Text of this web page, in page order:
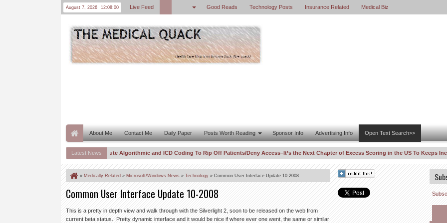
August 7, 2026 12:08:01 Live Feed Good Reads Technology Posts Insurance Related Medical Biz
About Me Contact Me Daily Paper Posts Worth Reading Sponsor Info Advertising Info Open Text Search>>
Latest News
to Once Again To Push CMS To Institute Algorithmic and ICD Coding To Rip Off Patients/Deny Access–It’s the Next Chapter of Excess Scoring in the US To Keeps
and Indexed–Spurious Correlations “For Profit” Are Out of Control
8:11 PM DOJ Enters WhistleBlower Law Suit Against United Healthcare–Risk Fiddling for Profit,
» Medically Related » Microsoft/Windows News » Technology » Common User Interface Update 10-2008
Common User Interface Update 10-2008
This is a pretty in depth view and walk through with the Silverlight 2, soon to be released on the web from
current beta status. Pretty dynamic interface and it would be nice if where ever one went, the same or similar